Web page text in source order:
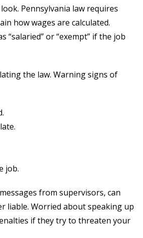
Pennsylvania law requires
how wages are calculated.
or “exempt” if the job
the law. Warning signs of
job.
from supervisors, can
liable. Worried about speaking up
if they try to threaten your